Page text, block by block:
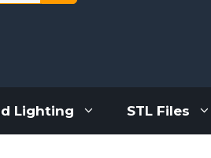
Lighting STL Files